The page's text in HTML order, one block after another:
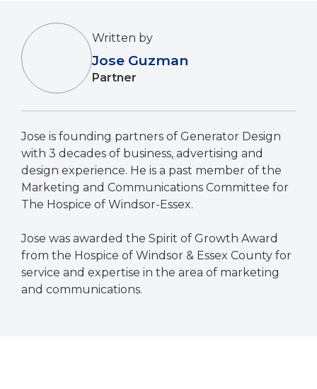
Written by
Jose Guzman
Partner
Jose is founding partners of Generator Design
with 3 decades of business, advertising and
design experience. He is a past member of the
Marketing and Communications Committee for
The Hospice of Windsor-Essex.
Jose was awarded the Spirit of Growth Award
from the Hospice of Windsor & Essex County for
service and expertise in the area of marketing
and communications.